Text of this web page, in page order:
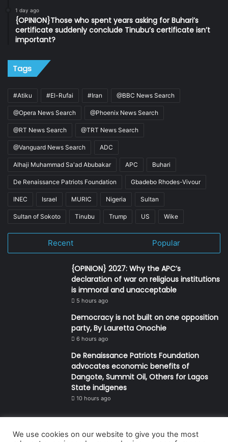
1 day ago
{OPINION}Those who spent years asking for Buhari’s
certificate suddenly conclude Tinubu’s certificate isn’t
important?
Tags
#Atiku #El-Rufai #Iran @BBC News Search
@Opera News Search @Phoenix News Search
@RT News Search @TRT News Search
@Vanguard News Search ADC
Alhaji Muhammad Sa'ad Abubakar APC Buhari
De Renaissance Patriots Foundation Gbadebo Rhodes-Vivour
INEC Israel MURIC Nigeria Sultan
Sultan of Sokoto Tinubu Trump US Wike
Recent Popular
{OPINION} 2027: Why the APC’s
declaration of war on religious institutions
is immoral and unacceptable
5 hours ago
Democracy is not built on one opposition
party, By Lauretta Onochie
6 hours ago
De Renaissance Patriots Foundation
advocates economic benefits of
Dangote, Summit Oil, Others for Lagos
State indigenes
10 hours ago
We use cookies on our website to give you the most